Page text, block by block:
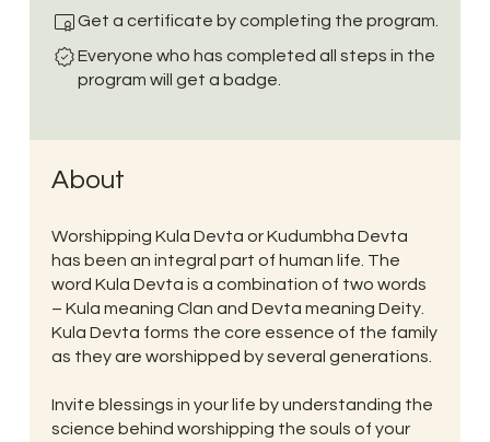
Get a certificate by completing the program.
Everyone who has completed all steps in the
program will get a badge.
About
Worshipping Kula Devta or Kudumbha Devta
has been an integral part of human life. The
word Kula Devta is a combination of two words
– Kula meaning Clan and Devta meaning Deity.
Kula Devta forms the core essence of the family
as they are worshipped by several generations.
Invite blessings in your life by understanding the
science behind worshipping the souls of your